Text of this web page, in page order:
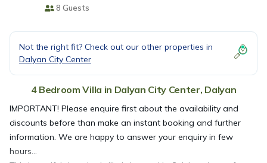
8 Guests
Not the right fit? Check out our other properties in
Dalyan City Center
4 Bedroom Villa in Dalyan City Center, Dalyan
IMPORTANT! Please enquire first about the availability and
discounts before than make an instant booking and further
information. We are happy to answer your enquiry in few
hours…